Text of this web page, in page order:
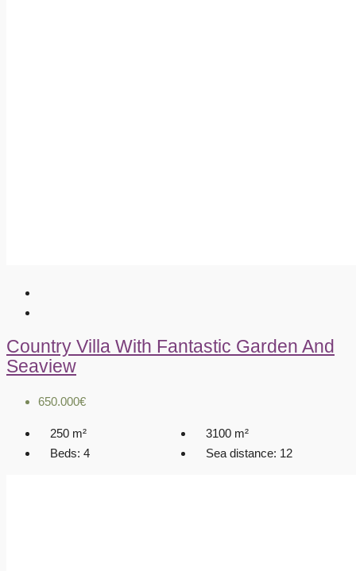
Country Villa With Fantastic Garden And
Seaview
650.000€
250 m² 3100 m²
Beds: 4 Sea distance: 12